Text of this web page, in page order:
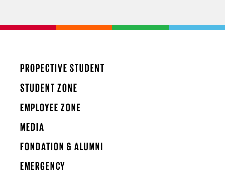
PROPECTIVE STUDENT
STUDENT ZONE
EMPLOYEE ZONE
MEDIA
FONDATION & ALUMNI
EMERGENCY